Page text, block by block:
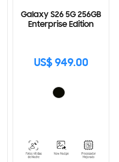
Galaxy S26 5G 256GB
Enterprise Edition
US$ 949.00